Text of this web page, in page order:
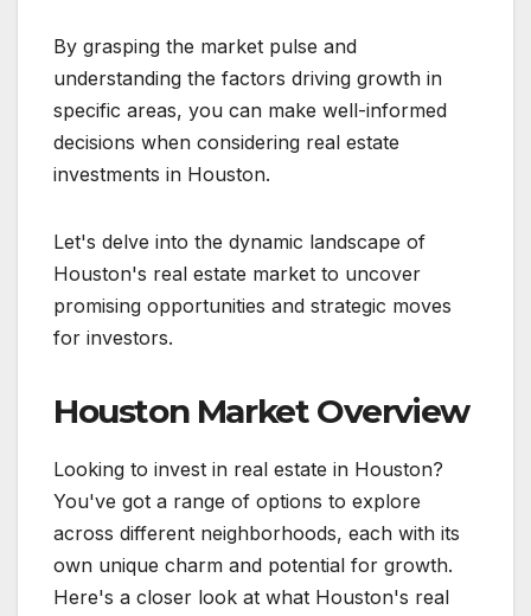
By grasping the market pulse and
understanding the factors driving growth in
specific areas, you can make well-informed
decisions when considering real estate
investments in Houston.
Let's delve into the dynamic landscape of
Houston's real estate market to uncover
promising opportunities and strategic moves
for investors.
Houston Market Overview
Looking to invest in real estate in Houston?
You've got a range of options to explore
across different neighborhoods, each with its
own unique charm and potential for growth.
Here's a closer look at what Houston's real